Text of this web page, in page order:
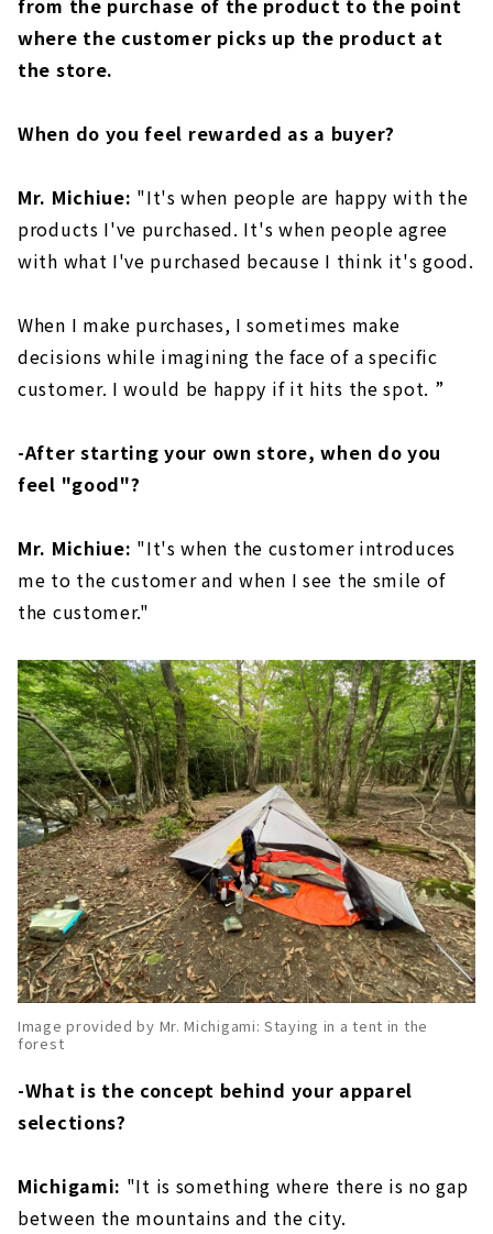
from the purchase of the product to the point
where the customer picks up the product at
the store.
When do you feel rewarded as a buyer?
Mr. Michiue: "It's when people are happy with the
products I've purchased. It's when people agree
with what I've purchased because I think it's good.
When I make purchases, I sometimes make
decisions while imagining the face of a specific
customer. I would be happy if it hits the spot. ”
-After starting your own store, when do you
feel "good"?
Mr. Michiue: "It's when the customer introduces
me to the customer and when I see the smile of
the customer."
Image provided by Mr. Michigami: Staying in a tent in the
forest
-What is the concept behind your apparel
selections?
Michigami: "It is something where there is no gap
between the mountains and the city.